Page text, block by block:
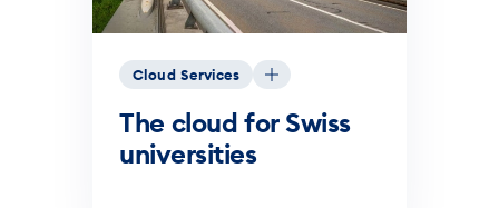
Cloud Services
The cloud for Swiss
universities